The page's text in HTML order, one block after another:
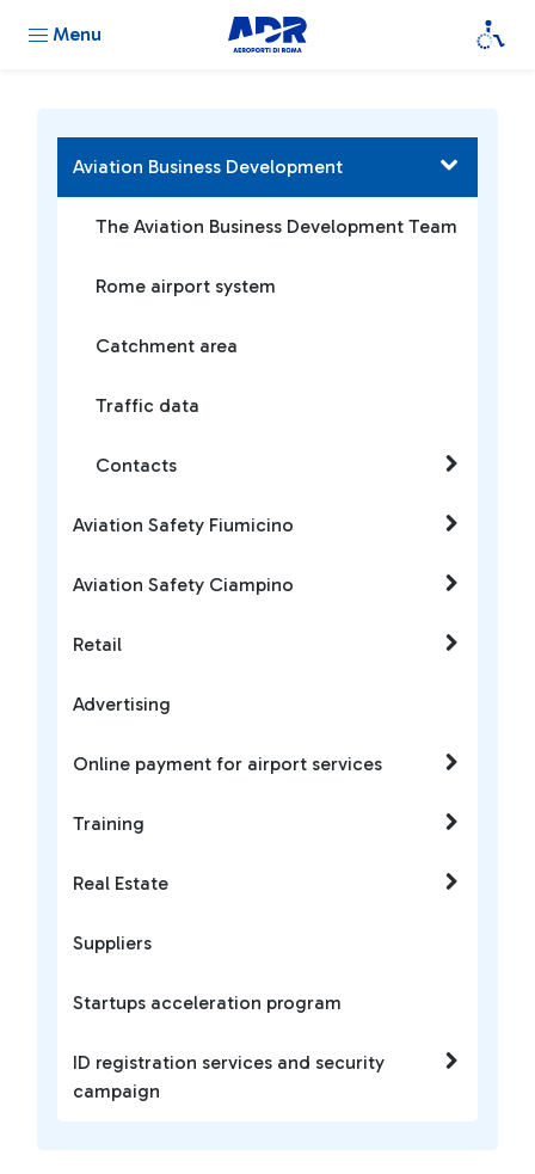
Menu
Aviation Business Development
The Aviation Business Development Team
Rome airport system
Catchment area
Traffic data
Contacts
Aviation Safety Fiumicino
Aviation Safety Ciampino
Retail
Advertising
Online payment for airport services
Training
Real Estate
Suppliers
Startups acceleration program
ID registration services and security
campaign